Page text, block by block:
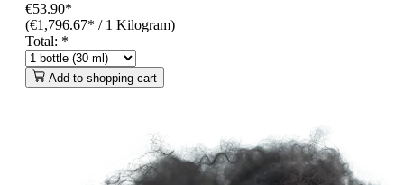
€53.90*
(€1,796.67* / 1 Kilogram)
Total: *
Add to shopping cart